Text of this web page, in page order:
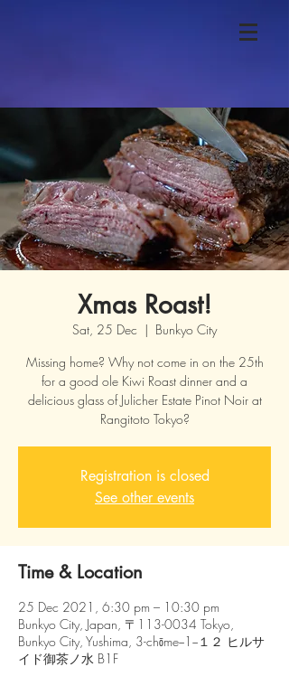
Xmas Roast!
Sat, 25 Dec
  |
Bunkyo City
Missing home? Why not come in on the 25th
for a good ole Kiwi Roast dinner and a
delicious glass of Julicher Estate Pinot Noir at
Rangitoto Tokyo?
Registration is closed
See other events
Time & Location
25 Dec 2021, 6:30 pm – 10:30 pm
Bunkyo City, Japan, 〒113-0034 Tokyo,
Bunkyo City, Yushima, 3-chōme−1−１２ ヒルサ
イド御茶ノ水 B1F